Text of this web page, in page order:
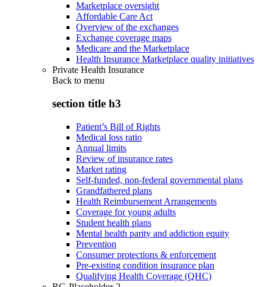
Marketplace oversight
Affordable Care Act
Overview of the exchanges
Exchange coverage maps
Medicare and the Marketplace
Health Insurance Marketplace quality initiatives
Private Health Insurance
Back to menu
section title h3
Patient’s Bill of Rights
Medical loss ratio
Annual limits
Review of insurance rates
Market rating
Self-funded, non-federal governmental plans
Grandfathered plans
Health Reimbursement Arrangements
Coverage for young adults
Student health plans
Mental health parity and addiction equity
Prevention
Consumer protections & enforcement
Pre-existing condition insurance plan
Qualifying Health Coverage (QHC)